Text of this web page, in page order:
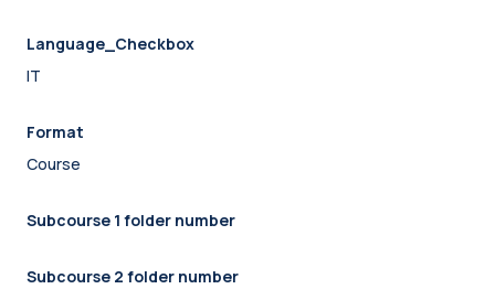
Language_Checkbox
IT
Format
Course
Subcourse 1 folder number
Subcourse 2 folder number